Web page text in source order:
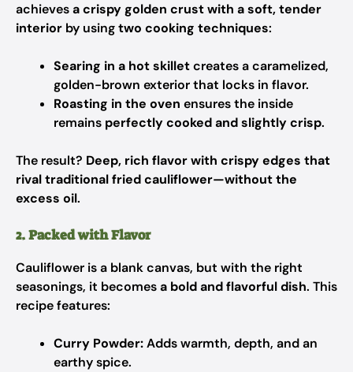
achievesa crispy golden crust with a soft, tender
interior by usingtwo cooking techniques:
Searing in a hot skilletcreates a caramelized,
golden-brown exterior that locks in flavor.
Roasting in the oven ensures the inside
remains perfectly cooked and slightly crisp.
The result? Deep, rich flavor with crispy edges that
rival traditional fried cauliflower—without the
excess oil.
2. Packed with Flavor
Cauliflower is a blank canvas, but with the right
seasonings, it becomesa bold and flavorful dish. This
recipe features:
Curry Powder:Adds warmth, depth, and an
earthy spice.